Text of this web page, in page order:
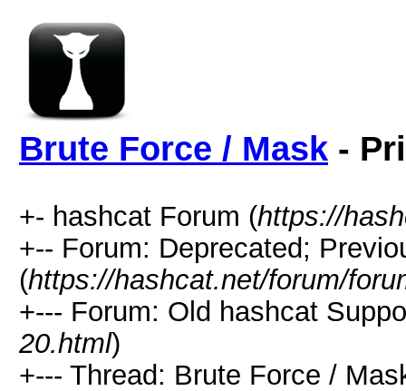
Brute Force / Mask -
+- hashcat Forum (https://
+-- Forum: Deprecated;
(https://hashcat.net/forum/
+--- Forum: Old hashcat
20.html)
+--- Thread: Brute Force /